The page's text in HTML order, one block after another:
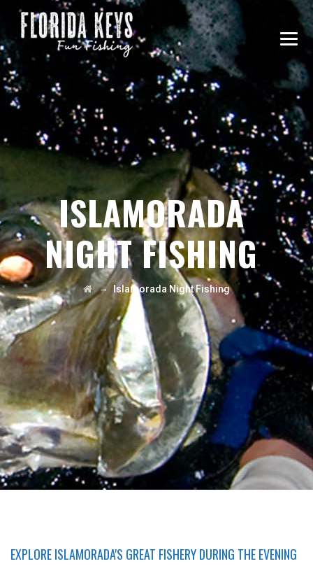
ISLAMORADA
NIGHT FISHING
→Islamorada Night Fishing
EXPLORE ISLAMORADA'S GREAT FISHERY DURING THE EVENING